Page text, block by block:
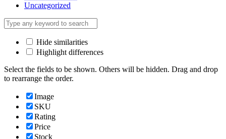
Uncategorized
Hide similarities
Highlight differences
Select the fields to be shown. Others will be hidden. Drag and drop
to rearrange the order.
Image
SKU
Rating
Price
Stock